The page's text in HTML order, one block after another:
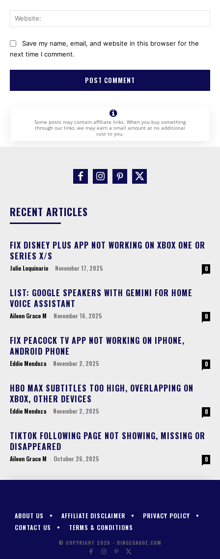
Save my name, email, and website in this browser for the
next time I comment.
Some posts may contain affiliate links. When you buy something
through our links, we may earn a small amount at no additional
cost to you.
RECENT ARTICLES
FIX DISNEY PLUS APP NOT WORKING ON XBOX ONE OR
SERIES X/S
Julie Loquinario - November 17, 2025 0
LIST: GOOGLE SPEAKERS WITH GEMINI FOR HOME
VOICE ASSISTANT
Aileen Grace M - November 16, 2025 0
FIX PEACOCK TV APP NOT WORKING ON IPHONE,
ANDROID PHONE
Eddie Mendoza - November 2, 2025 0
HBO MAX SUBTITLES TOO HIGH, OVERLAPPING ON
XBOX, OTHER DEVICES
Eddie Mendoza - November 2, 2025 0
TIKTOK FOLLOWING PAGE NOT SHOWING, MISSING OR
DISAPPEARED
Aileen Grace M - October 26, 2025 0
ABOUT US AFFILIATE DISCLAIMER
PRIVACY POLICY
CONTACT US
TERMS & CONDITIONS
© COPYRIGHT 2026 - BINGEGAUGE.COM